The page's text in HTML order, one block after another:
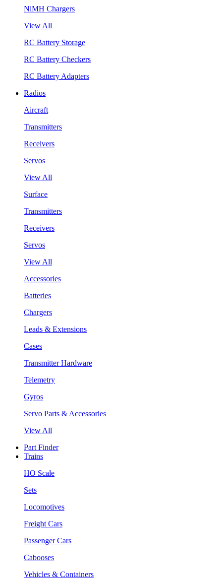
NiMH Chargers
View All
RC Battery Storage
RC Battery Checkers
RC Battery Adapters
Radios
Aircraft
Transmitters
Receivers
Servos
View All
Surface
Transmitters
Receivers
Servos
View All
Accessories
Batteries
Chargers
Leads & Extensions
Cases
Transmitter Hardware
Telemetry
Gyros
Servo Parts & Accessories
View All
Part Finder
Trains
HO Scale
Sets
Locomotives
Freight Cars
Passenger Cars
Cabooses
Vehicles & Containers